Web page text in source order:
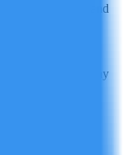
preprocessing and
compatible with
(.ipynb) files to stay
tailored for
adjustment